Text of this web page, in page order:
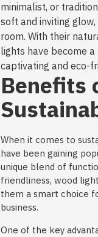
minimalist, or
soft and inviting
room. With their
lights have become
captivating and eco-
Benefits
When it comes to
have been gaining
unique blend of
friendliness, wood
them a smart choice
business.
One of the key